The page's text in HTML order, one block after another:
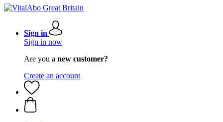
Sign in
Sign in now
Are you a new customer?
Create an account